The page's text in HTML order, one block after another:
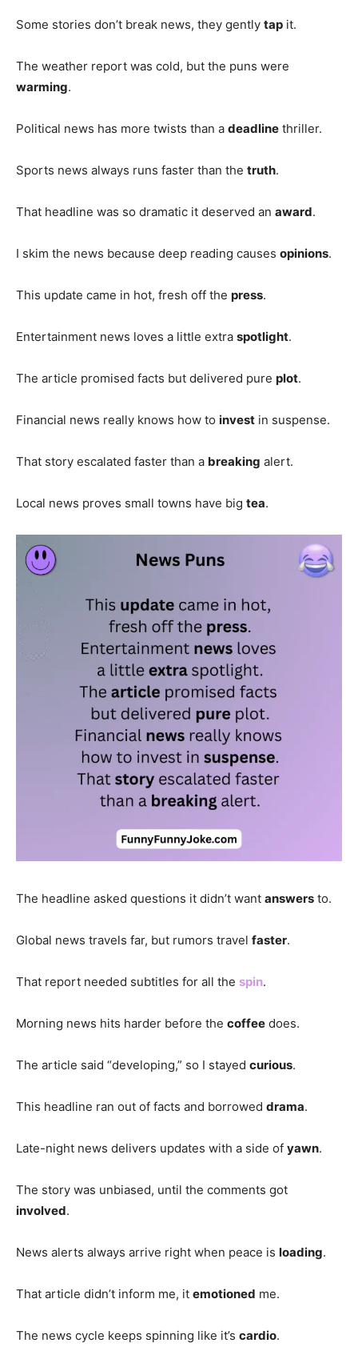
Some stories don’t break news, they gently tap it.
The weather report was cold, but the puns were
warming.
Political news has more twists than a deadline thriller.
Sports news always runs faster than the truth.
That headline was so dramatic it deserved an award.
I skim the news because deep reading causes opinions.
This update came in hot, fresh off the press.
Entertainment news loves a little extra spotlight.
The article promised facts but delivered pure plot.
Financial news really knows how to invest in suspense.
That story escalated faster than a breaking alert.
Local news proves small towns have big tea.
The headline asked questions it didn’t want answers to.
Global news travels far, but rumors travel faster.
That report needed subtitles for all the spin.
Morning news hits harder before the coffee does.
The article said “developing,” so I stayed curious.
This headline ran out of facts and borrowed drama.
Late-night news delivers updates with a side of yawn.
The story was unbiased, until the comments got
involved.
News alerts always arrive right when peace is loading.
That article didn’t inform me, it emotioned me.
The news cycle keeps spinning like it’s cardio.